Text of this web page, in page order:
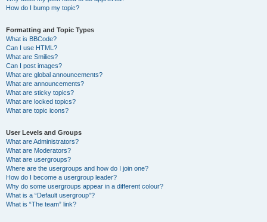
How do I bump my topic?
Formatting and Topic Types
What is BBCode?
Can I use HTML?
What are Smilies?
Can I post images?
What are global announcements?
What are announcements?
What are sticky topics?
What are locked topics?
What are topic icons?
User Levels and Groups
What are Administrators?
What are Moderators?
What are usergroups?
Where are the usergroups and how do I join one?
How do I become a usergroup leader?
Why do some usergroups appear in a different colour?
What is a “Default usergroup”?
What is “The team” link?